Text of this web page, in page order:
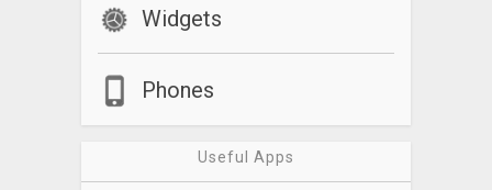
Widgets
Phones
Useful Apps